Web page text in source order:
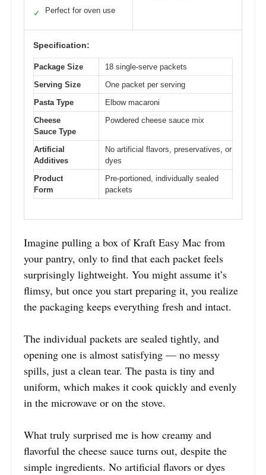
✓ Perfect for oven use
Specification:
Package Size
18 single-serve packets
Serving Size
One packet per serving
Pasta Type
Elbow macaroni
Cheese
Sauce Type
Powdered cheese sauce mix
Artificial
Additives
No artificial flavors, preservatives, or
dyes
Product
Form
Pre-portioned, individually sealed
packets
Imagine pulling a box of Kraft Easy Mac from
your pantry, only to find that each packet feels
surprisingly lightweight. You might assume it’s
flimsy, but once you start preparing it, you realize
the packaging keeps everything fresh and intact.
The individual packets are sealed tightly, and
opening one is almost satisfying — no messy
spills, just a clean tear. The pasta is tiny and
uniform, which makes it cook quickly and evenly
in the microwave or on the stove.
What truly surprised me is how creamy and
flavorful the cheese sauce turns out, despite the
simple ingredients. No artificial flavors or dyes